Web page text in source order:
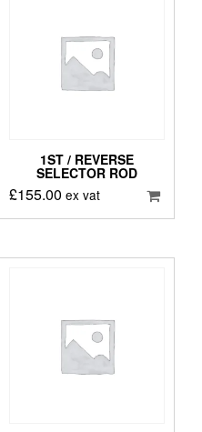
1ST / REVERSE
SELECTOR ROD
£155.00 ex vat